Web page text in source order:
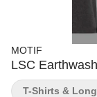
MOTIF
LSC
T-Shirts &